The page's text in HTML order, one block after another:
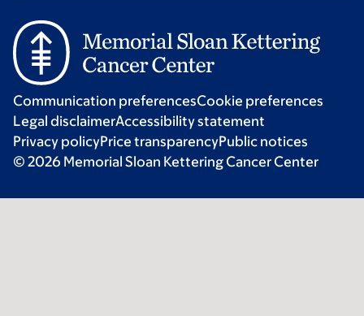
Communication preferencesCookie preferences
Legal disclaimerAccessibility statement
Privacy policyPrice transparencyPublic notices
© 2026 Memorial Sloan Kettering Cancer Center